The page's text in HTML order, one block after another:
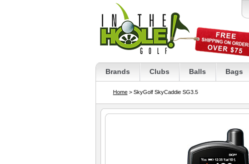
Brands Clubs Balls Bags
Home > SkyGolf SkyCaddie SG3.5